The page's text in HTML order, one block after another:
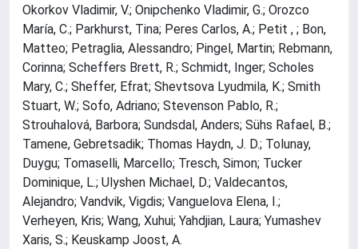
Okorkov Vladimir, V.; Onipchenko Vladimir, G.; Orozco
María, C.; Parkhurst, Tina; Peres Carlos, A.; Petit , ; Bon,
Matteo; Petraglia, Alessandro; Pingel, Martin; Rebmann,
Corinna; Scheffers Brett, R.; Schmidt, Inger; Scholes
Mary, C.; Sheffer, Efrat; Shevtsova Lyudmila, K.; Smith
Stuart, W.; Sofo, Adriano; Stevenson Pablo, R.;
Strouhalová, Barbora; Sundsdal, Anders; Sühs Rafael, B.;
Tamene, Gebretsadik; Thomas Haydn, J. D.; Tolunay,
Duygu; Tomaselli, Marcello; Tresch, Simon; Tucker
Dominique, L.; Ulyshen Michael, D.; Valdecantos,
Alejandro; Vandvik, Vigdis; Vanguelova Elena, I.;
Verheyen, Kris; Wang, Xuhui; Yahdjian, Laura; Yumashev
Xaris, S.; Keuskamp Joost, A.